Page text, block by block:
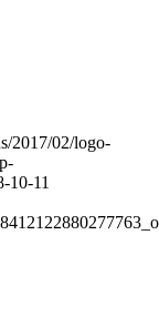
2017/02/logo-
10-11